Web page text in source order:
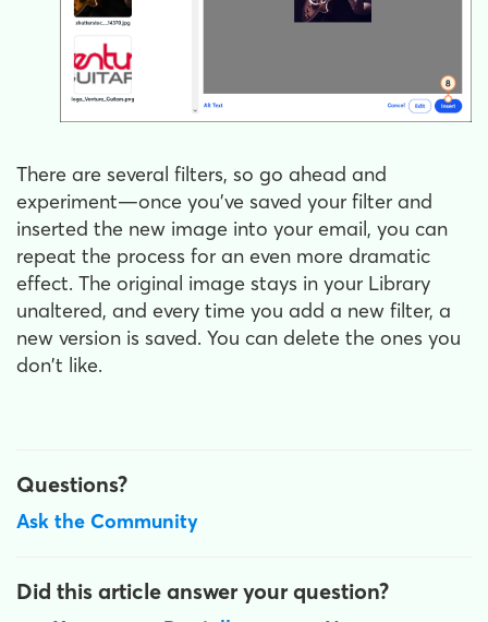
There are several filters, so go ahead and
experiment—once you've saved your filter and
inserted the new image into your email, you can
repeat the process for an even more dramatic
effect. The original image stays in your Library
unaltered, and every time you add a new filter, a
new version is saved. You can delete the ones you
don't like.
Questions?
Ask the Community
Did this article answer your question?